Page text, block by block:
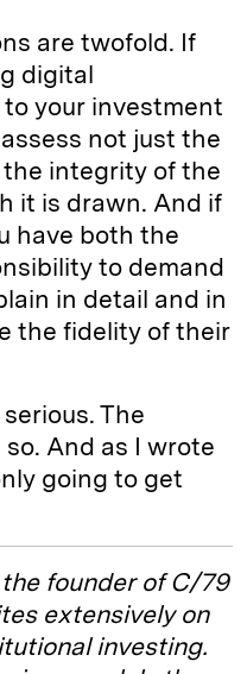
are twofold. If
digital
your investment
not just the
integrity of the
it is drawn. And if
have both the
to demand
in detail and in
the fidelity of their
The
And as I wrote
going to get
founder of C/79
extensively on
investing.